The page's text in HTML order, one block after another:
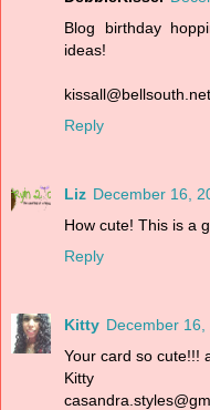
Blog birthday
ideas!
kissall@bellsouth.net
Reply
Liz December 16,
How cute! This is a
Reply
Kitty December 16,
Your card so cute!!!
Kitty